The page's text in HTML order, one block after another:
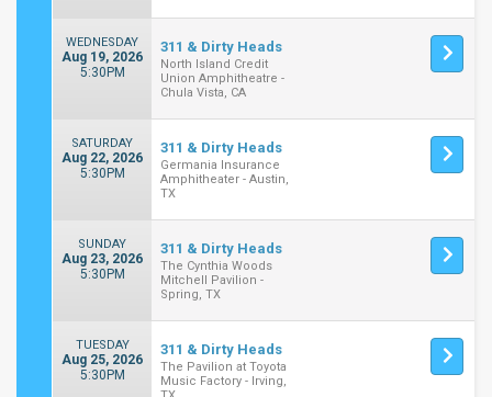
WEDNESDAY
Aug 19, 2026
5:30PM
311 & Dirty Heads
North Island Credit
Union Amphitheatre -
Chula Vista, CA
SATURDAY
Aug 22, 2026
5:30PM
311 & Dirty Heads
Germania Insurance
Amphitheater - Austin,
TX
SUNDAY
Aug 23, 2026
5:30PM
311 & Dirty Heads
The Cynthia Woods
Mitchell Pavilion -
Spring, TX
TUESDAY
Aug 25, 2026
5:30PM
311 & Dirty Heads
The Pavilion at Toyota
Music Factory - Irving,